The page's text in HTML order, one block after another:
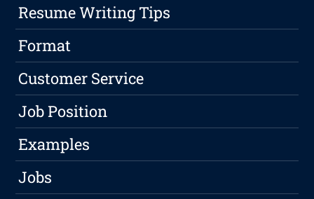
Resume Writing Tips
Format
Customer Service
Job Position
Examples
Jobs